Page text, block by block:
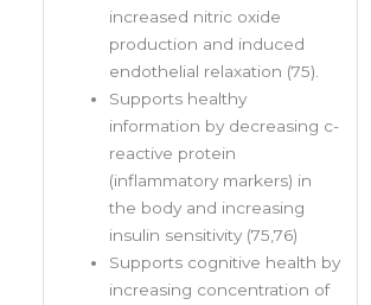
increased nitric oxide
production and induced
endothelial relaxation (75).
Supports healthy
information by decreasing c-
reactive protein
(inflammatory markers) in
the body and increasing
insulin sensitivity (75,76)
Supports cognitive health by
increasing concentration of